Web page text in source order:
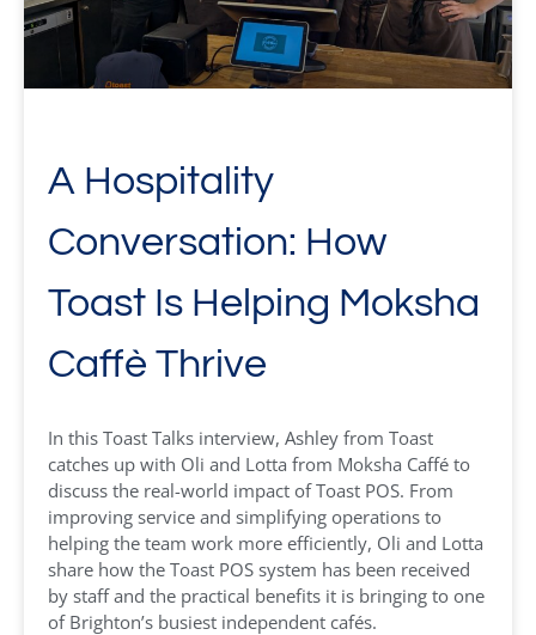
A Hospitality
Conversation: How
Toast Is Helping Moksha
Caffè Thrive
In this Toast Talks interview, Ashley from Toast
catches up with Oli and Lotta from Moksha Caffé to
discuss the real-world impact of Toast POS. From
improving service and simplifying operations to
helping the team work more efficiently, Oli and Lotta
share how the Toast POS system has been received
by staff and the practical benefits it is bringing to one
of Brighton’s busiest independent cafés.